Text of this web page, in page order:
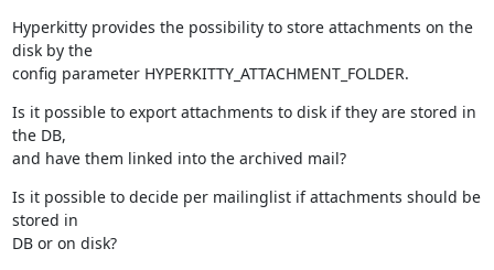
Hyperkitty provides the possibility to store attachments on the
disk by the
config parameter HYPERKITTY_ATTACHMENT_FOLDER.
Is it possible to export attachments to disk if they are stored in
the DB,
and have them linked into the archived mail?
Is it possible to decide per mailinglist if attachments should be
stored in
DB or on disk?